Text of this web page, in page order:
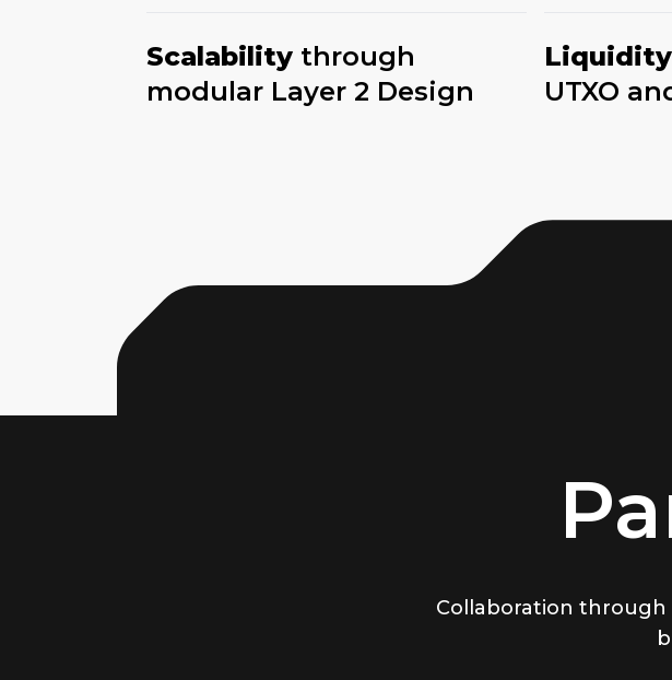
Scalability through
modular Layer 2 Design
Liquidity
UTXO
Collaboration through